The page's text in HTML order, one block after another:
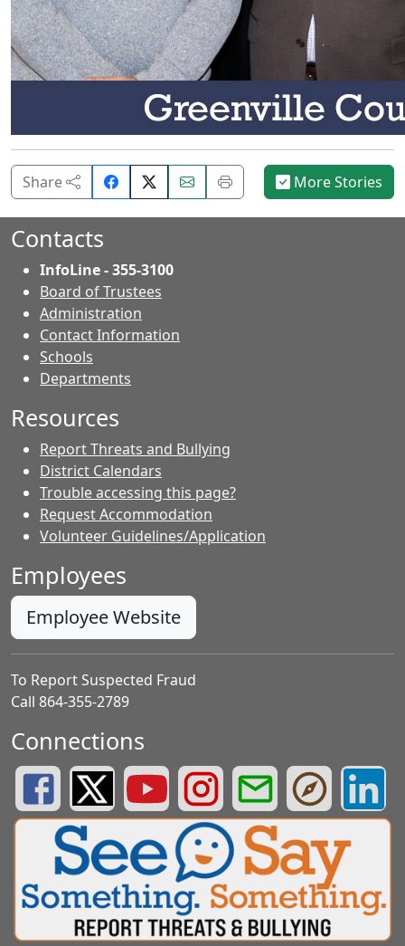
Share
Share
on
Email
this
Print
this
More Stories
Contacts
InfoLine - 355-3100
Board of Trustees
Administration
Contact Information
Schools
Departments
Resources
Report Threats and Bullying
District Calendars
Trouble accessing this page?
Request Accommodation
Volunteer Guidelines/Application
Employees
Employee Website
To Report Suspected Fraud
Call 864-355-2789
Connections
Greenville County Schools Facebook Page
Greenville County Schools Twitter Page
Greenville County Schools YouTube Page
Greenville County Schools
Greenville County
Greenville